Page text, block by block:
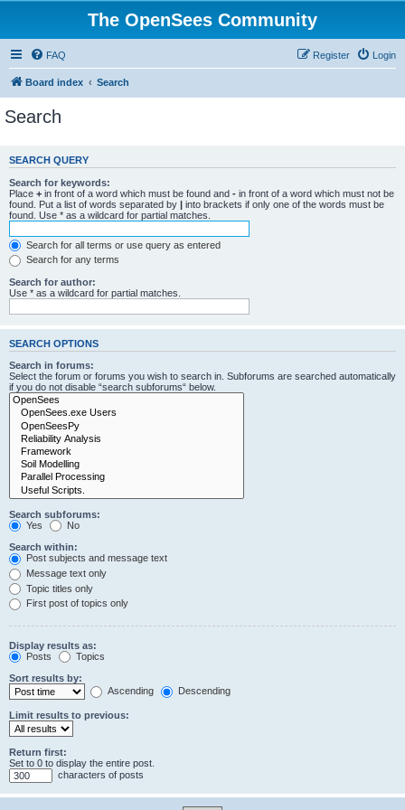
The OpenSees Community
FAQ Login
Register
Board index Search
Search
SEARCH QUERY
Search for keywords:
Place + in front of a word which must be found and - in front of a word which must not be
found. Put a list of words separated by | into brackets if only one of the words must be
found. Use * as a wildcard for partial matches.
Search for all terms or use query as entered
Search for any terms
Search for author:
Use * as a wildcard for partial matches.
SEARCH OPTIONS
Search in forums:
Select the forum or forums you wish to search in. Subforums are searched automatically
if you do not disable “search subforums“ below.
Search subforums:
Yes
No
Search within:
Post subjects and message text
Message text only
Topic titles only
First post of topics only
Display results as:
Posts
Topics
Sort results by:
Ascending
Descending
Limit results to previous:
Return first:
Set to 0 to display the entire post.
characters of posts